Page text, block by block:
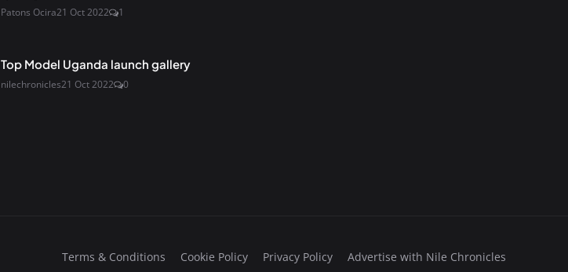
Patons Ocira21 Oct 2022 1
Top Model Uganda launch gallery
nilechronicles21 Oct 2022 0
Terms & Conditions Cookie Policy Privacy Policy Advertise with Nile Chronicles